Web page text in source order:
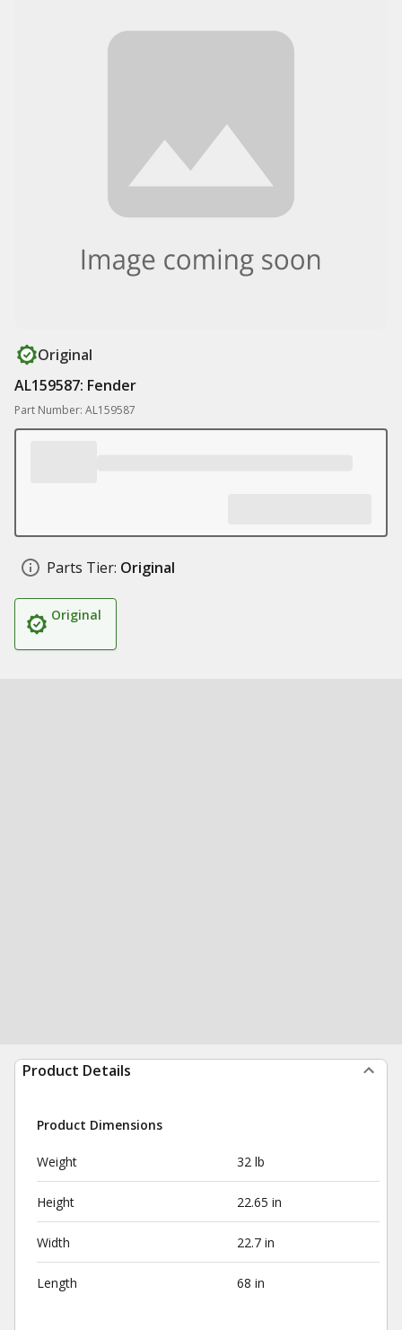
Original
AL159587: Fender
Part Number: AL159587
Parts Tier: Original
Original
Product Details
Product Dimensions
Weight 32 lb
Height 22.65 in
Width 22.7 in
Length 68 in